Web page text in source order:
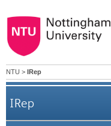
NTU > IRep
IRep